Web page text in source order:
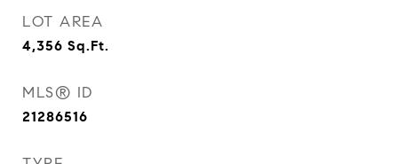
LOT AREA
4,356 Sq.Ft.
MLS® ID
21286516